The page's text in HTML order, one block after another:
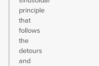
principle
that
follows
the
detours
and